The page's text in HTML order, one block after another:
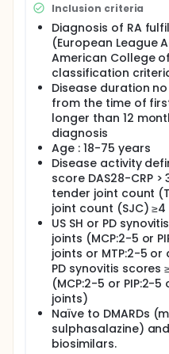
diseases, in particular
The great resolution of
structures obtained by
transducers and the
Doppler (CD) and
allow to detect synovial
hypertrophy (SH) and
This is a pilot US trial
hypothesis that an early
predictive of later
Inclusion criteria
Diagnosis of RA
(European League
American College
classification
Disease duration
from the time of
longer than 12
diagnosis
Age : 18-75 years
Disease activity
score DAS28-CRP
tender joint count
joint count (SJC) ≥4
US SH or PD
joints (MCP:2-5 or
joints or MTP:2-5 or
PD synovitis scores
(MCP:2-5 or PIP:2-
joints)
Naïve to DMARDs
sulphasalazine)
biosimilars.